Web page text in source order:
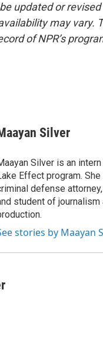
updated or
may vary.
of NPR’s
Silver
Silver is an
Effect program.
defense
student of journalism
stories by Maayan